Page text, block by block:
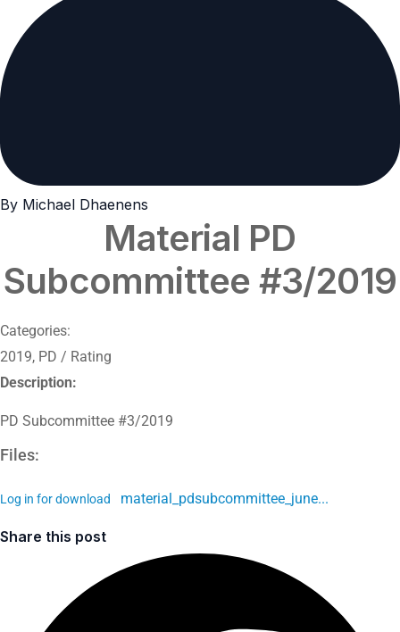
By Michael Dhaenens
Material PD
Subcommittee #3/2019
Categories:
2019, PD / Rating
Description:
PD Subcommittee #3/2019
Files:
Log in for download material_pdsubcommittee_june...
Share this post